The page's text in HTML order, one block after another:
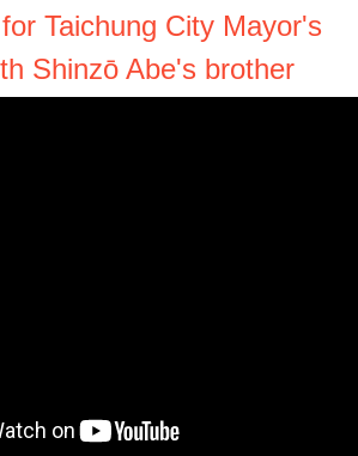
Taichung City Mayor's
Shinzō Abe's brother